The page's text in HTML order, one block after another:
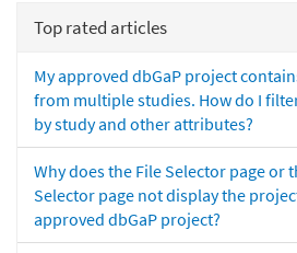
Top rated articles
My approved dbGaP project
from multiple studies. How do I
by study and other attributes?
Why does the File Selector page or
Selector page not display the
approved dbGaP project?